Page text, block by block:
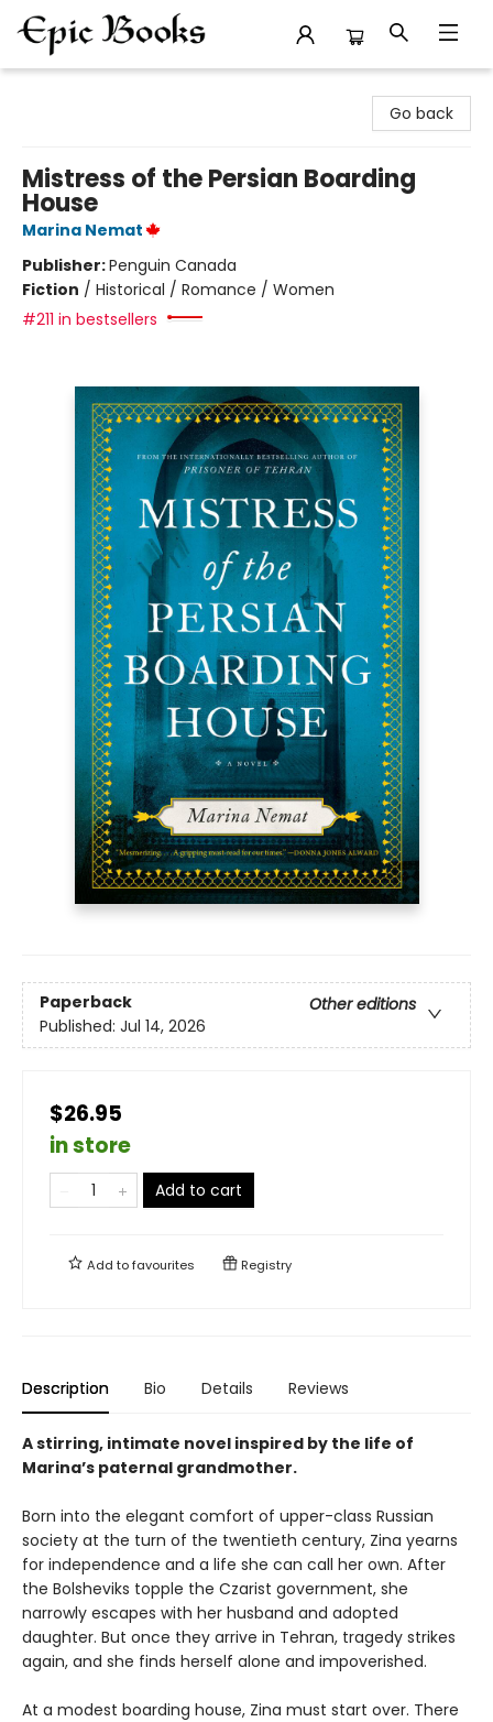
Go back
Mistress of the Persian Boarding
House
Marina Nemat
Publisher:Penguin Canada
Fiction / Historical / Romance / Women
#211 in bestsellers
Paperback
Other editions
Published: Jul 14, 2026
$26.95
in store
Add to cart
Add tofavourites Registry
Description Bio Details Reviews
A stirring, intimate novel inspired by the life of
Marina’s paternal grandmother.
Born into the elegant comfort of upper-class Russian
society at the turn of the twentieth century, Zina yearns
for independence and a life she can call her own. After
the Bolsheviks topple the Czarist government, she
narrowly escapes with her husband and adopted
daughter. But once they arrive in Tehran, tragedy strikes
again, and she finds herself alone and impoverished.
At a modest boarding house, Zina must start over. There